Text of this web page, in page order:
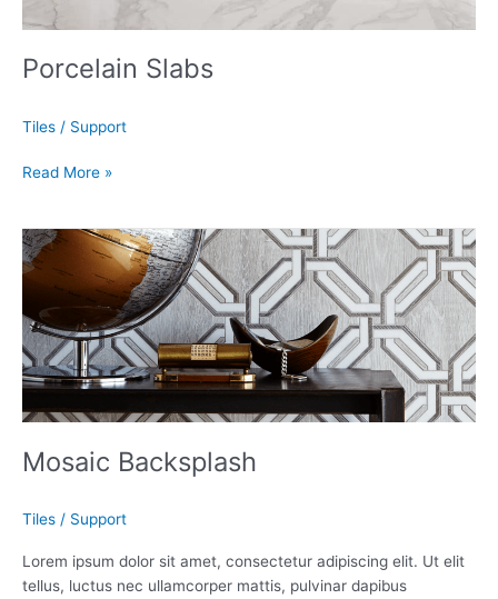
Porcelain Slabs
Tiles / Support
Read More »
Mosaic Backsplash
Tiles / Support
Lorem ipsum dolor sit amet, consectetur adipiscing elit. Ut elit
tellus, luctus nec ullamcorper mattis, pulvinar dapibus
Mosaic
Backsplash